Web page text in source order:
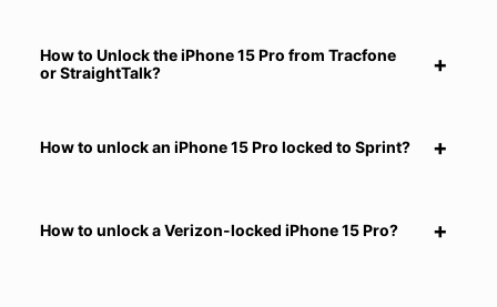
How to Unlock the iPhone 15 Pro from Tracfone
or StraightTalk?
How to unlock an iPhone 15 Pro locked to Sprint?
How to unlock a Verizon-locked iPhone 15 Pro?